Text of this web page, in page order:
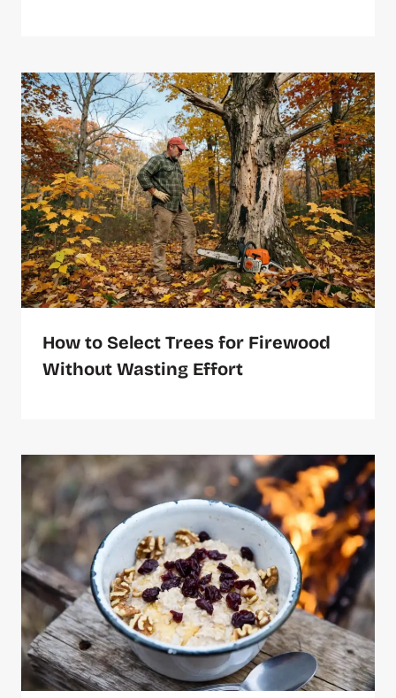
How to Select Trees for Firewood
Without Wasting Effort